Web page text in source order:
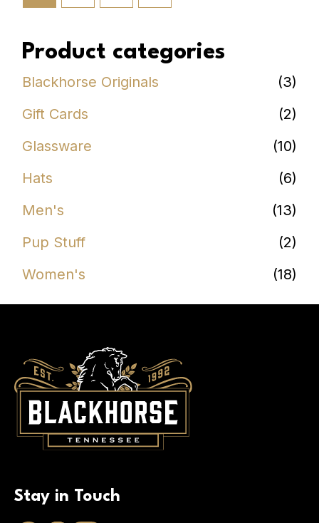
Product categories
Blackhorse Originals
(3)
Gift Cards
(2)
Glassware
(10)
Hats
(6)
Men's
(13)
Pup Stuff
(2)
Women's
(18)
Stay in Touch